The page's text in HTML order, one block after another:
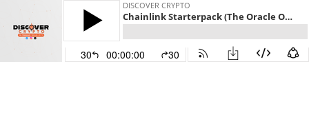
DISCOVER CRYPTO
Chainlink Starterpack (The Oracle Of Crypto)
30 00:00:00 30